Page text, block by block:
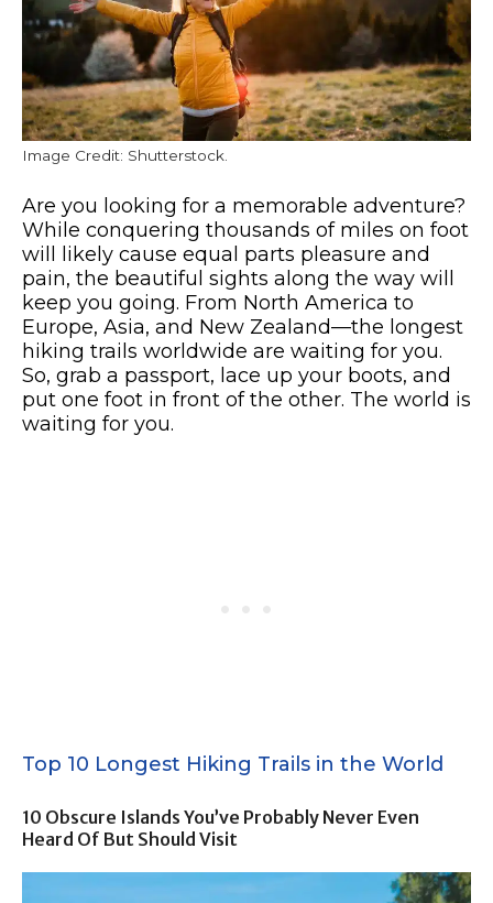
Image Credit: Shutterstock.
Are you looking for a memorable adventure?
While conquering thousands of miles on foot
will likely cause equal parts pleasure and
pain, the beautiful sights along the way will
keep you going. From North America to
Europe, Asia, and New Zealand—the longest
hiking trails worldwide are waiting for you.
So, grab a passport, lace up your boots, and
put one foot in front of the other. The world is
waiting for you.
Top 10 Longest Hiking Trails in the World
10 Obscure Islands You’ve Probably Never Even
Heard Of But Should Visit